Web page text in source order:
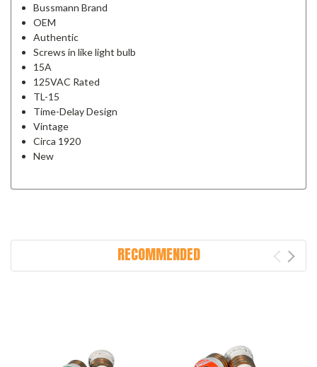
Bussmann Brand
OEM
Authentic
Screws in like light bulb
15A
125VAC Rated
TL-15
Time-Delay Design
Vintage
Circa 1920
New
RECOMMENDED